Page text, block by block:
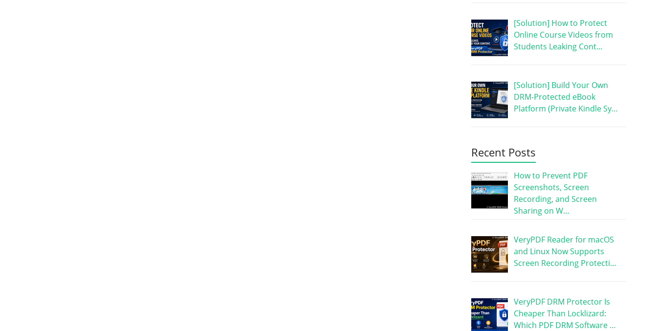
[Solution] How to Protect
Online Course Videos from
Students Leaking Cont…
[Solution] Build Your Own
DRM-Protected eBook
Platform (Private Kindle Sy…
Recent Posts
How to Prevent PDF
Screenshots, Screen
Recording, and Screen
Sharing on W…
VeryPDF Reader for macOS
and Linux Now Supports
Screen Recording Protecti…
VeryPDF DRM Protector Is
Cheaper Than Locklizard:
Which PDF DRM Software …